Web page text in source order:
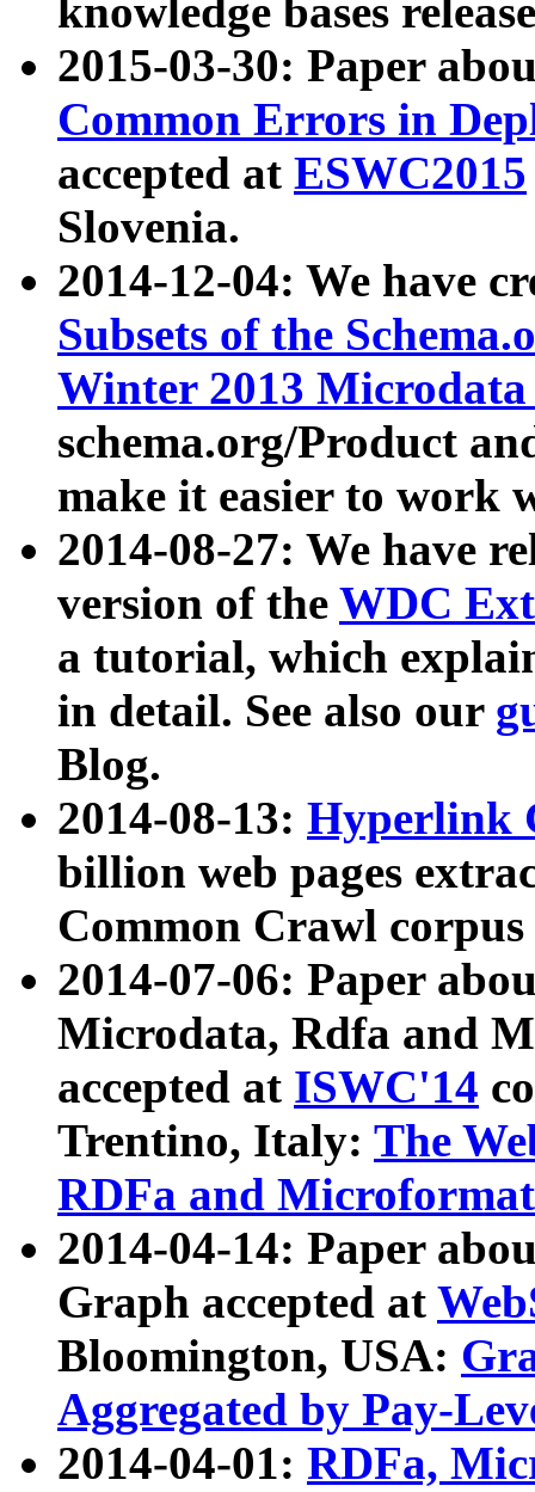
knowledge bases
2015-03-30: Paper
Common Errors in
accepted at ESWC2015
Slovenia.
2014-12-04: We have
Subsets of the
Winter 2013
schema.org/Product
make it easier to work
2014-08-27: We have
version of the WDC
a tutorial, which
in detail. See also our
Blog.
2014-08-13: Hyperlink
billion web pages
Common Crawl
2014-07-06: Paper
Microdata, Rdfa and
accepted at ISWC'14
Trentino, Italy: The
RDFa and Microformat
2014-04-14: Paper
Graph accepted at
Bloomington, USA:
Aggregated by Pay-
2014-04-01: RDFa,